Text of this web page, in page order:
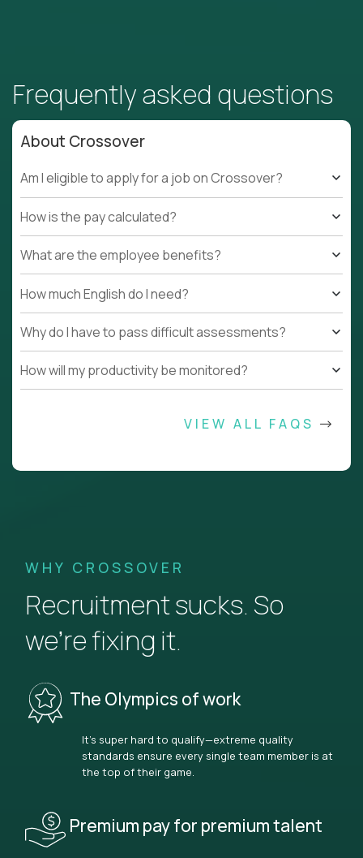
Frequently asked questions
About Crossover
Am I eligible to apply for a job on Crossover?
How is the pay calculated?
What are the employee benefits?
How much English do I need?
Why do I have to pass difficult assessments?
How will my productivity be monitored?
VIEW ALL FAQS
WHY CROSSOVER
Recruitment sucks. So
we’re fixing it.
The Olympics of work
It’s super hard to qualify—extreme quality
standards ensure every single team member is at
the top of their game.
Premium pay for premium talent